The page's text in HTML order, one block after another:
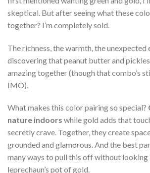
skeptical. But after seeing what these
together? I’m completely sold.
The richness, the warmth, the unexpected
discovering that peanut butter and
amazing together (though that combo’s
IMO).
What makes this color pairing so special?
nature indoors while gold adds that
secretly crave. Together, they create
grounded and glamorous. And the best
many ways to pull this off without looking
leprechaun’s pot of gold.